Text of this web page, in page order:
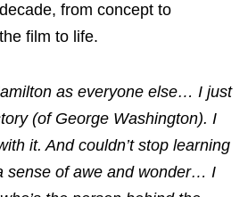
from concept to
film to life.
as everyone else… I just
(of George Washington). I
it. And couldn’t stop learning
sense of awe and wonder… I